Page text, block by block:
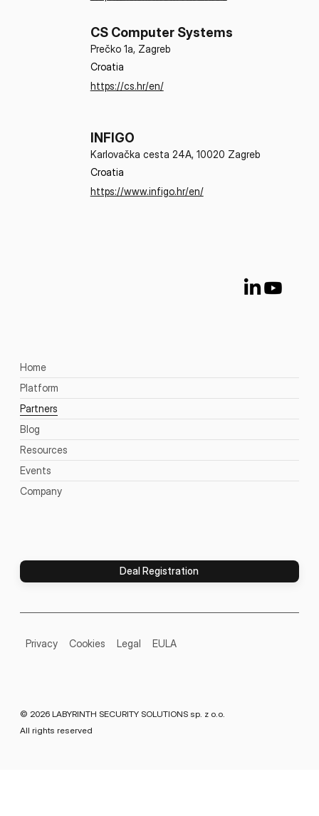
CS Computer Systems
Prečko 1a, Zagreb
Croatia
https://cs.hr/en/
INFIGO
Karlovačka cesta 24A, 10020 Zagreb
Croatia
https://www.infigo.hr/en/
Home
Platform
Partners
Blog
Resources
Events
Company
Deal Registration
© 2026 LABYRINTH SECURITY SOLUTIONS sp. z o.o.
All rights reserved
Privacy Cookies Legal EULA